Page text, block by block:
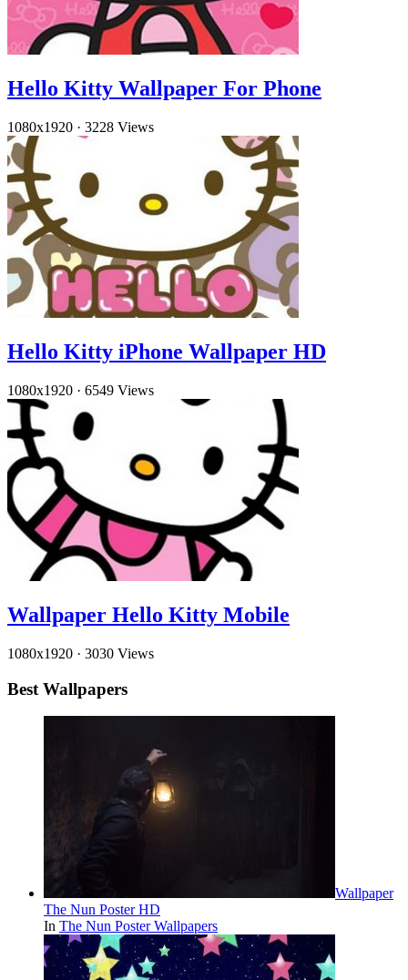
Hello Kitty Wallpaper For Phone
1080x1920 · 3228 Views
Hello Kitty iPhone Wallpaper HD
1080x1920 · 6549 Views
Wallpaper Hello Kitty Mobile
1080x1920 · 3030 Views
Best Wallpapers
Wallpaper
The Nun Poster HD
In The Nun Poster Wallpapers